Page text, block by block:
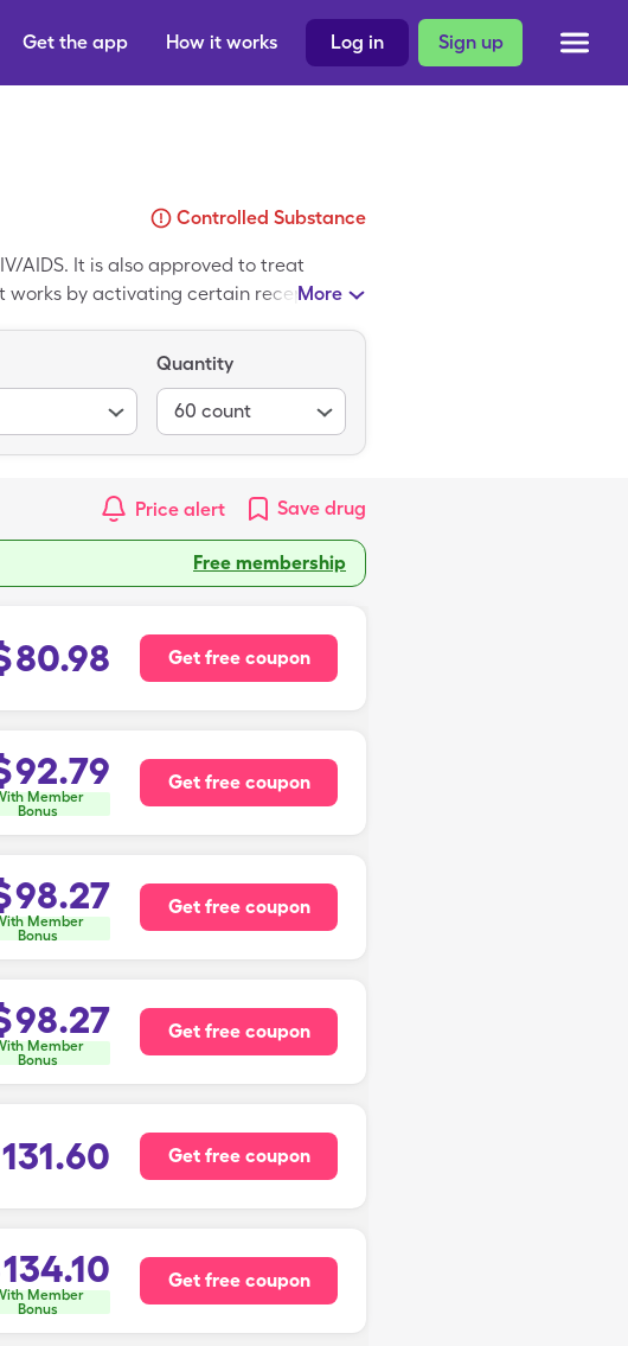
Sign up
Log in
How it works
Get the app
Controlled Substance
AIDS. It is also approved to treat
works by activating certain receptors in
may be able to use a SingleCare card
More
Quantity
60 count
Price alert Save drug
Free membership
80.98 Get free coupon
92.79
Member
Bonus
Get free coupon
98.27
Member
Bonus
Get free coupon
98.27
Member
Bonus
Get free coupon
131.60 Get free coupon
134.10
Member
Bonus
Get free coupon